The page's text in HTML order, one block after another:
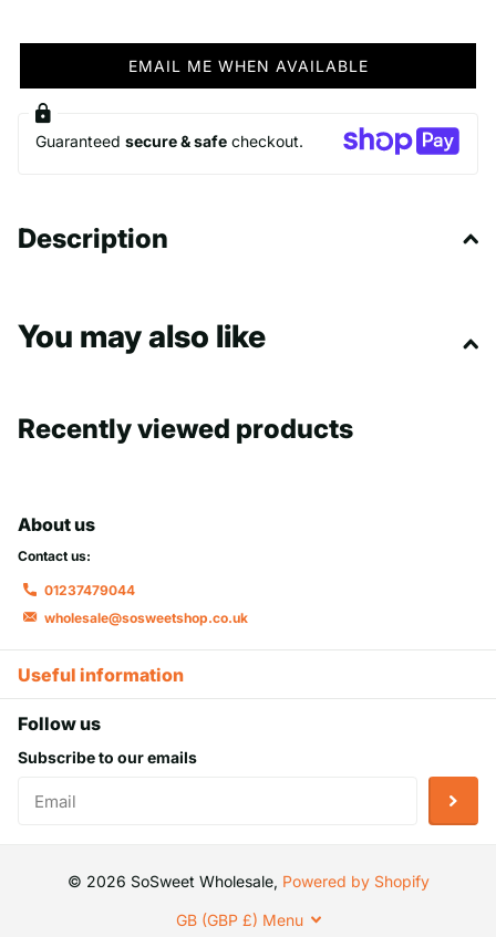
EMAIL ME WHEN AVAILABLE
Guaranteed secure & safe checkout.
Description
You may also like
Recently viewed products
About us
Contact us:
01237479044
wholesale@sosweetshop.co.uk
Useful information
Follow us
Subscribe to our emails
© 2026 SoSweet Wholesale, Powered by Shopify
GB (GBP £) Menu